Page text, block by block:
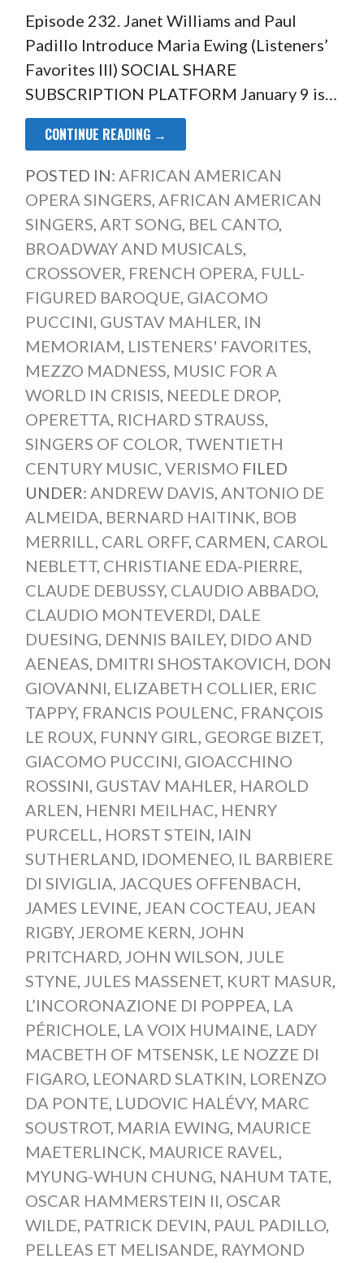
Episode 232. Janet Williams and Paul
Padillo Introduce Maria Ewing (Listeners’
Favorites III) SOCIAL SHARE
SUBSCRIPTION PLATFORM January 9 is…
CONTINUE READING →
POSTED IN: AFRICAN AMERICAN
OPERA SINGERS, AFRICAN AMERICAN
SINGERS, ART SONG, BEL CANTO,
BROADWAY AND MUSICALS,
CROSSOVER, FRENCH OPERA, FULL-
FIGURED BAROQUE, GIACOMO
PUCCINI, GUSTAV MAHLER, IN
MEMORIAM, LISTENERS' FAVORITES,
MEZZO MADNESS, MUSIC FOR A
WORLD IN CRISIS, NEEDLE DROP,
OPERETTA, RICHARD STRAUSS,
SINGERS OF COLOR, TWENTIETH
CENTURY MUSIC, VERISMO FILED
UNDER: ANDREW DAVIS, ANTONIO DE
ALMEIDA, BERNARD HAITINK, BOB
MERRILL, CARL ORFF, CARMEN, CAROL
NEBLETT, CHRISTIANE EDA-PIERRE,
CLAUDE DEBUSSY, CLAUDIO ABBADO,
CLAUDIO MONTEVERDI, DALE
DUESING, DENNIS BAILEY, DIDO AND
AENEAS, DMITRI SHOSTAKOVICH, DON
GIOVANNI, ELIZABETH COLLIER, ERIC
TAPPY, FRANCIS POULENC, FRANÇOIS
LE ROUX, FUNNY GIRL, GEORGE BIZET,
GIACOMO PUCCINI, GIOACCHINO
ROSSINI, GUSTAV MAHLER, HAROLD
ARLEN, HENRI MEILHAC, HENRY
PURCELL, HORST STEIN, IAIN
SUTHERLAND, IDOMENEO, IL BARBIERE
DI SIVIGLIA, JACQUES OFFENBACH,
JAMES LEVINE, JEAN COCTEAU, JEAN
RIGBY, JEROME KERN, JOHN
PRITCHARD, JOHN WILSON, JULE
STYNE, JULES MASSENET, KURT MASUR,
L’INCORONAZIONE DI POPPEA, LA
PÉRICHOLE, LA VOIX HUMAINE, LADY
MACBETH OF MTSENSK, LE NOZZE DI
FIGARO, LEONARD SLATKIN, LORENZO
DA PONTE, LUDOVIC HALÉVY, MARC
SOUSTROT, MARIA EWING, MAURICE
MAETERLINCK, MAURICE RAVEL,
MYUNG-WHUN CHUNG, NAHUM TATE,
OSCAR HAMMERSTEIN II, OSCAR
WILDE, PATRICK DEVIN, PAUL PADILLO,
PELLEAS ET MELISANDE, RAYMOND